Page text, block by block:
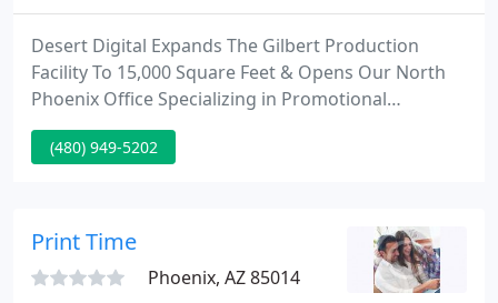
Desert Digital Expands The Gilbert Production
Facility To 15,000 Square Feet & Opens Our North
Phoenix Office Specializing in Promotional
Products. Desert Digital Imaging has provided high
quality COMMERCIAL PRINTING services to a wide
result of company values which reflect honesty,
(480) 949-5202
Print Time
Phoenix, AZ 85014